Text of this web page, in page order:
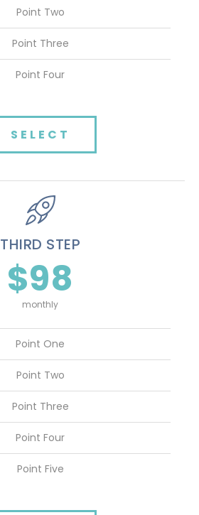
Point Two
Point Three
Point Four
SELECT
THIRD STEP
$98
monthly
Point One
Point Two
Point Three
Point Four
Point Five